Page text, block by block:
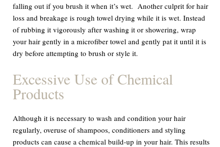
falling out if you brush it when it’s wet. Another culprit for hair
loss and breakage is rough towel drying while it is wet. Instead
of rubbing it vigorously after washing it or showering, wrap
your hair gently in a microfiber towel and gently pat it until it is
dry before attempting to brush or style it.
Excessive Use of Chemical
Products
Although it is necessary to wash and condition your hair
regularly, overuse of shampoos, conditioners and styling
products can cause a chemical build-up in your hair. This results